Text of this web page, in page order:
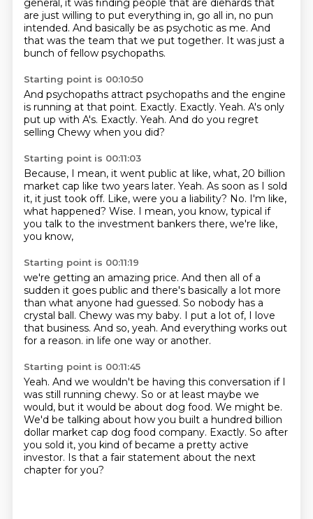
general, it was finding people that are diehards that
are just willing to put everything in, go all in, no pun
intended. And basically be as psychotic as me. And
that was the team that we put together. It was just a
bunch of fellow psychopaths.
Starting point is 00:10:50
And psychopaths attract psychopaths and the engine
is running at that point. Exactly. Exactly. Yeah. A's only
put up with A's. Exactly. Yeah. And do you regret
selling Chewy when you did?
Starting point is 00:11:03
Because, I mean, it went public at like, what, 20 billion
market cap like two years later. Yeah. As soon as I sold
it, it just took off. Like, were you a liability? No. I'm like,
what happened? Wise. I mean, you know, typical if
you talk to the investment bankers there, we're like,
you know,
Starting point is 00:11:19
we're getting an amazing price. And then all of a
sudden it goes public and there's basically a lot more
than what anyone had guessed. So nobody has a
crystal ball. Chewy was my baby. I put a lot of, I love
that business. And so, yeah. And everything works out
for a reason. in life one way or another.
Starting point is 00:11:45
Yeah. And we wouldn't be having this conversation if I
was still running chewy. So or at least maybe we
would, but it would be about dog food. We might be.
We'd be talking about how you built a hundred billion
dollar market cap dog food company. Exactly. So after
you sold it, you kind of became a pretty active
investor. Is that a fair statement about the next
chapter for you?